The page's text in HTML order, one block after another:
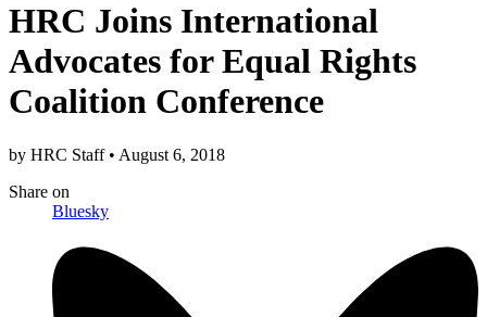
HRC Joins International
Advocates for Equal Rights
Coalition Conference
by HRC Staff • August 6, 2018
Share on
Bluesky